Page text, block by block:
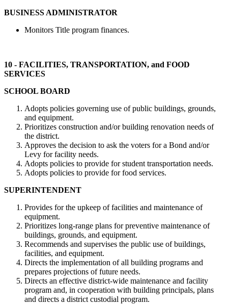
BUSINESS ADMINISTRATOR
Monitors Title program finances.
10 - FACILITIES, TRANSPORTATION, and FOOD
SERVICES
SCHOOL BOARD
Adopts policies governing use of public buildings, grounds,
and equipment.
Prioritizes construction and/or building renovation needs of
the district.
Approves the decision to ask the voters for a Bond and/or
Levy for facility needs.
Adopts policies to provide for student transportation needs.
Adopts policies to provide for food services.
SUPERINTENDENT
Provides for the upkeep of facilities and maintenance of
equipment.
Prioritizes long-range plans for preventive maintenance of
buildings, grounds, and equipment.
Recommends and supervises the public use of buildings,
facilities, and equipment.
Directs the implementation of all building programs and
prepares projections of future needs.
Directs an effective district-wide maintenance and facility
program and, in cooperation with building principals, plans
and directs a district custodial program.